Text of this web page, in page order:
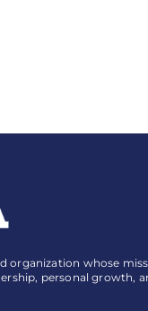
organization whose
personal growth,